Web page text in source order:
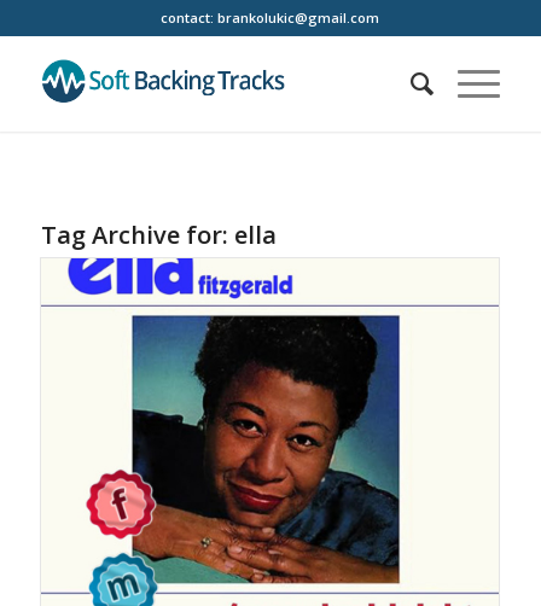
contact:brankolukic@gmail.com
Tag Archive for: ella